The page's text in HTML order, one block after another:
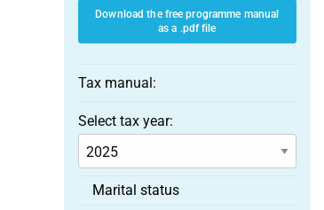
Download the free programme manual
as a .pdf file
Tax manual:
Select tax year:
Marital status